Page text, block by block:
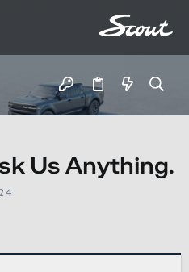
Us Anything.